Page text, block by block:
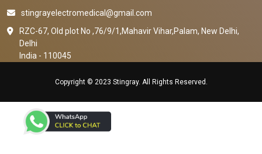
stingrayelectromedical@gmail.com
RZC-67, Old plot No ,76/9/1,Mahavir Vihar,Palam, New Delhi,
Delhi
India - 110045
Copyright © 2023 Stingray. All Rights Reserved.